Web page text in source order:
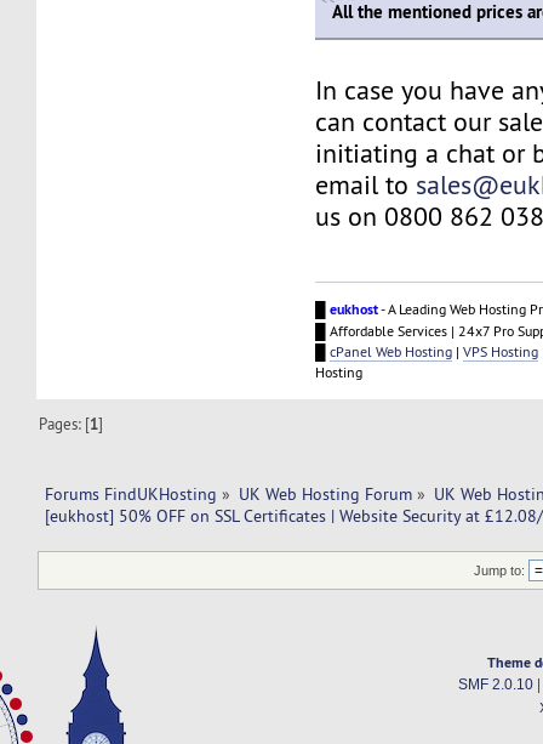
All the mentioned prices
In case you have
can contact our
initiating a chat or
email to
us on 0800 862
█eukhost- A Leading Web Hosting
█ Affordable Services | 24x7 Pro
█cPanel Web Hosting |VPS Hosting
Hosting
Pages: [1]
Forums FindUKHosting » UK Web Hosting Forum » UK Web
[eukhost] 50% OFF on SSL Certificates | Website Security at
Jump to:
Theme
SMF 2.0.10|